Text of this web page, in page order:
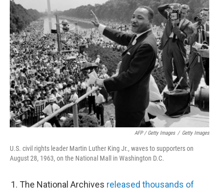
AFP / Getty Images / Getty Images
U.S. civil rights leader Martin Luther King Jr., waves to supporters on
August 28, 1963, on the National Mall in Washington D.C.
The National Archives released thousands of